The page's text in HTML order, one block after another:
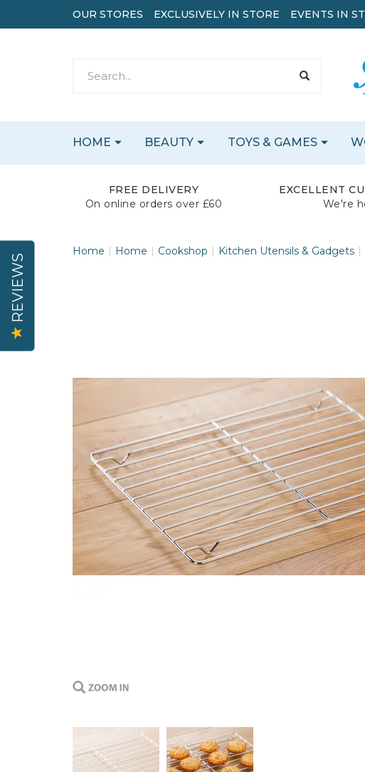
FREE DELIVERY
On online orders over £60
EXCELLENT
We're
Home Home Cookshop Kitchen Utensils & Gadgets
HOME BEAUTY TOYS & GAMES
OUR STORES EXCLUSIVELY IN STORE EVENTS IN
REVIEWS